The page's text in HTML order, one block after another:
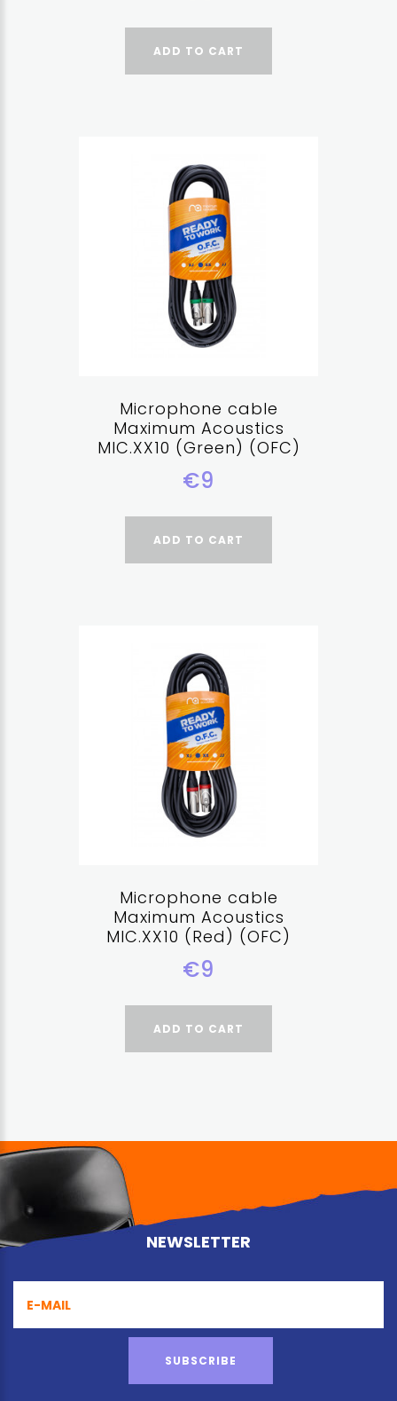
ADD TO CART
Microphone cable
Maximum Acoustics
MIC.XX10 (Green) (OFC)
€9
ADD TO CART
Microphone cable
Maximum Acoustics
MIC.XX10 (Red) (OFC)
€9
ADD TO CART
NEWSLETTER
SUBSCRIBE